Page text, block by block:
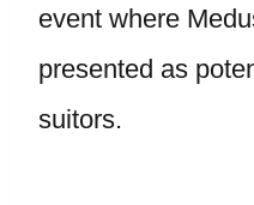
event where
presented as
suitors.